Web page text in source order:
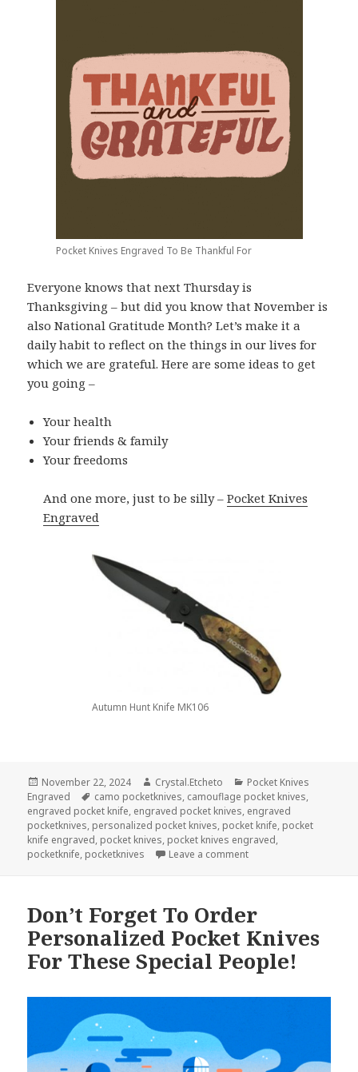
Pocket Knives Engraved To Be Thankful For
Everyone knows that next Thursday is
Thanksgiving – but did you know that November is
also National Gratitude Month? Let’s make it a
daily habit to reflect on the things in our lives for
which we are grateful. Here are some ideas to get
you going –
Your health
Your friends & family
Your freedoms
And one more, just to be silly –Pocket Knives
Engraved
Autumn Hunt Knife MK106
Posted
on
November 22, 2024 Author
Crystal.Etcheto Categories
Pocket Knives
Engraved
Tags
camo pocketknives, camouflage pocket knives,
engraved pocket knife, engraved pocket knives, engraved
pocketknives, personalized pocket knives, pocket knife, pocket
knife engraved, pocket knives, pocket knives engraved,
pocketknife, pocketknives Leave a commenton Pocket Knives
Don’t Forget To Order
Personalized Pocket Knives
For These Special People!